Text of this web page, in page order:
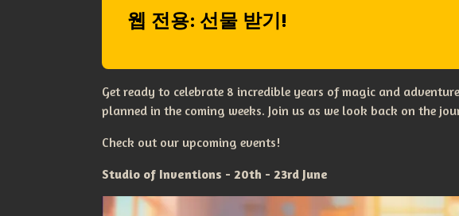
웹 전용: 선물 받기!
Get ready to celebrate 8 incredible years of magic and
planned in the coming weeks. Join us as we look back on the
Check out our upcoming events!
Studio of Inventions - 20th - 23rd June